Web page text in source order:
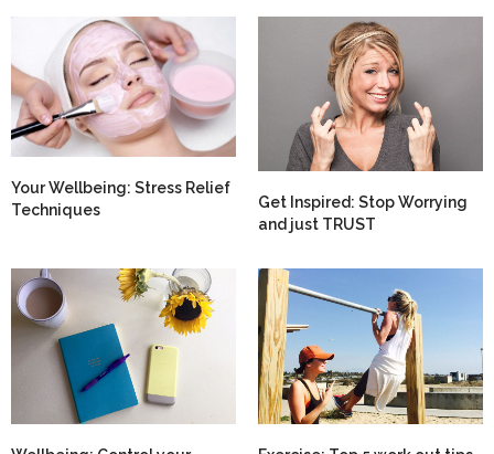
Your Wellbeing: Stress Relief
Techniques
Get Inspired: Stop Worrying
and just TRUST